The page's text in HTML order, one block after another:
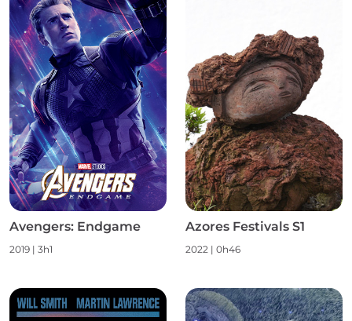
Avengers: Endgame
2019 | 3h1
Azores Festivals S1
2022 | 0h46